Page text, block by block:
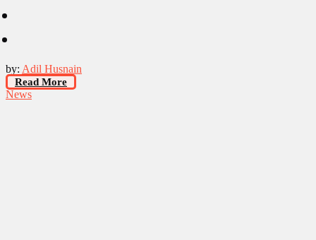
by: Adil Husnain
Read More
News